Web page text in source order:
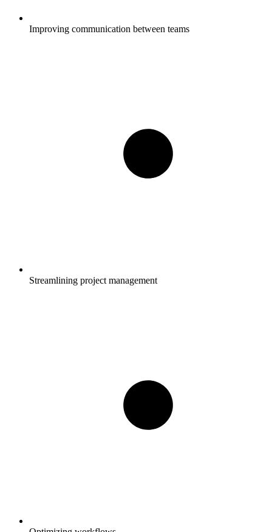
Improving communication between teams
Streamlining project management